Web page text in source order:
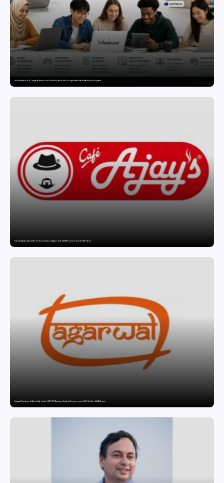
California-Based AI Company Webenoid Is Building the World’s Largest Remote AI Internship Ecosystem
Friendship Day Drives Record Consumption at Ajay’s Cafe with 89% Jump in Cold Coffee Sales
Agarwal Toughened Glass India Limited Q1 FY27 Business Update, Revenue grows ~23% QoQ to ₹ 34.40 Crores